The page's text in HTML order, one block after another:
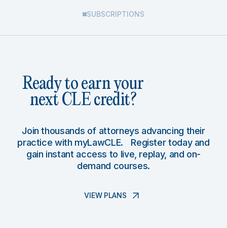
SUBSCRIPTIONS
Ready to earn your
next CLE credit?
Join thousands of attorneys advancing their
practice with myLawCLE. Register today and
gain instant access to live, replay, and on-
demand courses.
VIEW PLANS